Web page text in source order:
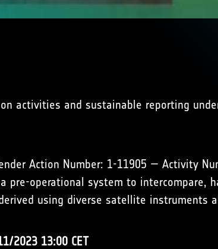
activities and sustainable reporting
Action Number: 1-11905 — Activity
pre-operational system to intercompare,
using diverse satellite instruments
2023 13:00 CET